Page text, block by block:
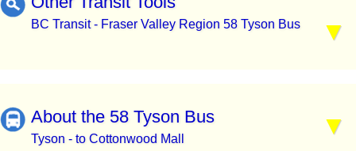
BC Transit - Fraser Valley Region 58 Tyson Bus
About the 58 Tyson Bus
Tyson - to Cottonwood Mall